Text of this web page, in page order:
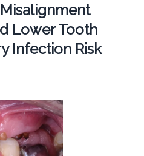
Lower Tooth
Infection Risk